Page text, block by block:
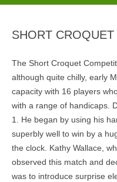
SHORT
The Short Croquet
although quite chilly, early
capacity with 16 players
with a range of handicaps.
1. He began by using his
superbly well to win by a
the clock. Kathy Wallace,
observed this match and
was to introduce surprise